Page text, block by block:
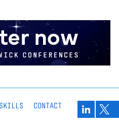
SKILLS CONTACT